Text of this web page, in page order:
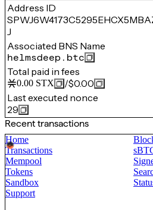
Address ID
J
Associated BNS Name
helmsdeep.btc
Total paid in fees
0.00 STX /$0.00
Last executed nonce
29
Recent transactions
Home
Transactions
Mempool
Tokens
Sandbox
Support